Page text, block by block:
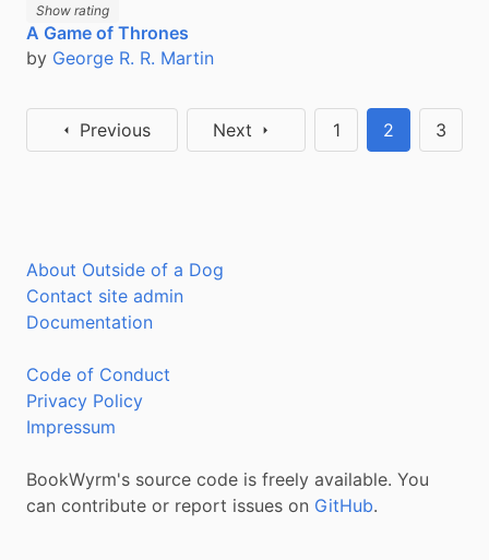
Show rating
A Game of Thrones
by George R. R. Martin
Previous Next 1 2 3
About Outside of a Dog
Contact site admin
Documentation
Code of Conduct
Privacy Policy
Impressum
BookWyrm's source code is freely available. You
can contribute or report issues on GitHub.